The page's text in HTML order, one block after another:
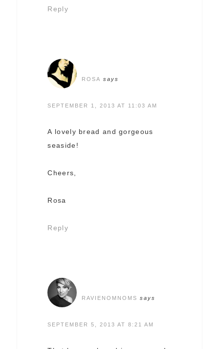
Reply
ROSA says
SEPTEMBER 1, 2013 AT 11:03 AM
A lovely bread and gorgeous
seaside!
Cheers,
Rosa
Reply
RAVIENOMNOMS says
SEPTEMBER 5, 2013 AT 8:21 AM